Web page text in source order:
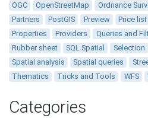
OGC
OpenStreetMap Ordnance
Partners
PostGIS Preview Price list
Properties
Providers Queries and
Rubber sheet
SQL Spatial Selection
Spatial analysis
Spatial queries
Thematics
Tricks and Tools WFS
Categories